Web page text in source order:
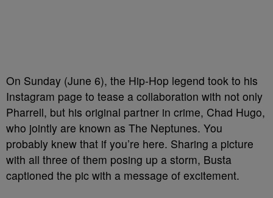
On Sunday (June 6), the Hip-Hop legend took to his
Instagram page to tease a collaboration with not only
Pharrell, but his original partner in crime, Chad Hugo,
who jointly are known as The Neptunes. You
probably knew that if you’re here. Sharing a picture
with all three of them posing up a storm, Busta
captioned the pic with a message of excitement.